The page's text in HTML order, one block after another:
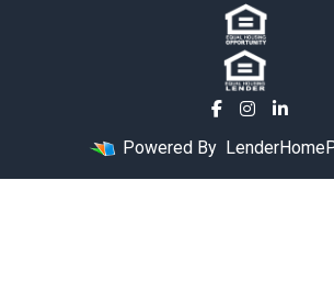
Powered By